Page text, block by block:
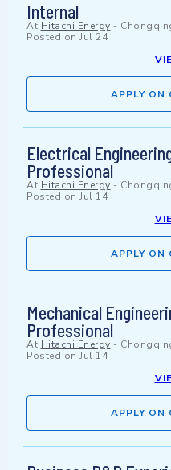
Internal
At Hitachi Energy -
Posted on Jul 24
APPLY ON
Electrical
Professional
At Hitachi Energy -
Posted on Jul 14
APPLY ON
Mechanical
Professional
At Hitachi Energy -
Posted on Jul 14
APPLY ON